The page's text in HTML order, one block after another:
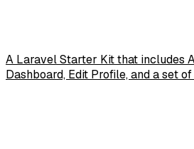
A Laravel Starter Kit that includes
Dashboard, Edit Profile, and a set